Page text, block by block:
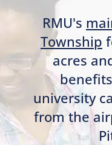
RMU's
Township
acres
university
from the